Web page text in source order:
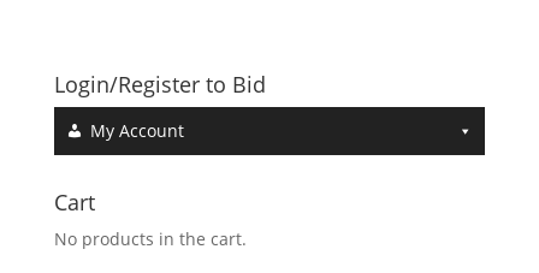
Login/Register to Bid
My Account
Cart
No products in the cart.